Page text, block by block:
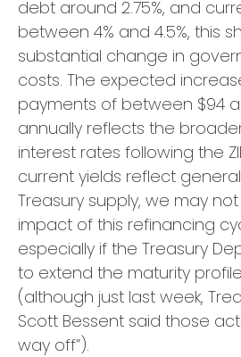
debt around 2.75%, and
between 4% and 4.5%, this
substantial change in
costs. The expected
payments of between $94
annually reflects the
interest rates following the
current yields reflect
Treasury supply, we may
impact of this refinancing
especially if the Treasury
to extend the maturity
(although just last week,
Scott Bessent said those
way off”).